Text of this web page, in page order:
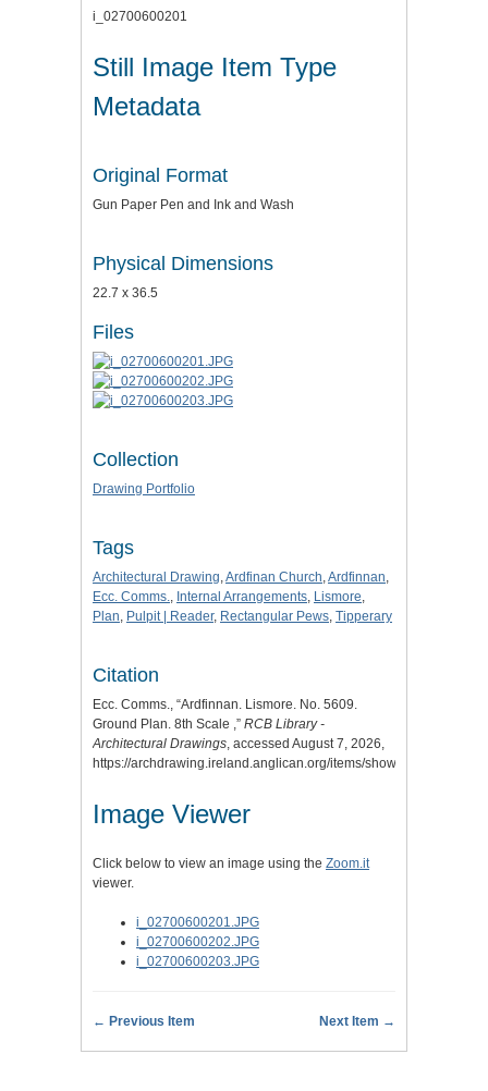
i_02700600201
Still Image Item Type
Metadata
Original Format
Gun Paper Pen and Ink and Wash
Physical Dimensions
22.7 x 36.5
Files
Collection
Drawing Portfolio
Tags
Architectural Drawing,Ardfinan Church,Ardfinnan,
Ecc. Comms., Internal Arrangements, Lismore,
Plan, Pulpit | Reader, Rectangular Pews, Tipperary
Citation
Ecc. Comms., “Ardfinnan. Lismore. No. 5609.
Ground Plan. 8th Scale ,” RCB Library -
Architectural Drawings, accessed August 7, 2026,
https://archdrawing.ireland.anglican.org/items/show/2115
Image Viewer
Click below to view an image using the Zoom.it
viewer.
i_02700600201.JPG
i_02700600202.JPG
i_02700600203.JPG
← Previous Item Next Item →